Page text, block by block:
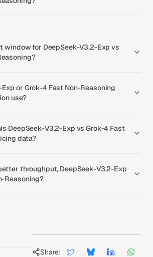
window for DeepSeek-V3.2-Exp vs
or Grok-4 Fast Non-Reasoning
use?
DeepSeek-V3.2-Exp vs Grok-4 Fast
data?
throughput, DeepSeek-V3.2-Exp
Reasoning?
Share: